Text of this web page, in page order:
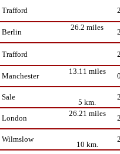
Trafford
Berlin
26.2 miles
Trafford
Manchester
13.11 miles
Sale
5 km.
London
26.21 miles
Wilmslow
10 km.